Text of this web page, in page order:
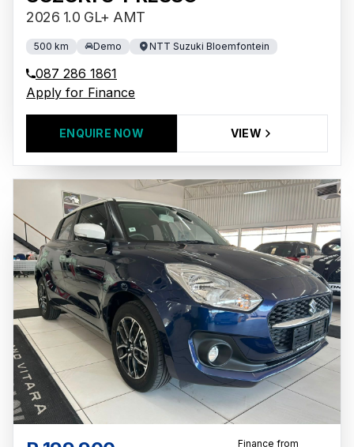
2026 1.0 GL+ AMT
500 km Demo NTT Suzuki Bloemfontein
087 286 1861
Apply for Finance
ENQUIRE NOW VIEW
Finance from